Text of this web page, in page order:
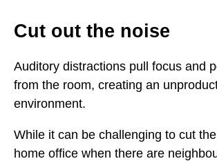
Cut out the noise
Auditory distractions pull focus and
from the room, creating an
environment.
While it can be challenging to cut
home office when there are